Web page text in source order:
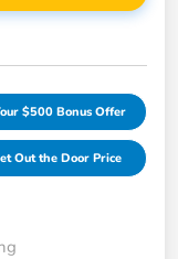
$500 Bonus Offer
Out the Door Price